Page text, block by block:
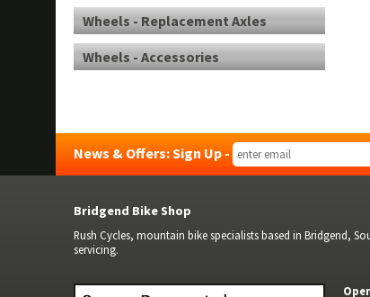
Wheels - Replacement Axles
Wheels - Accessories
News & Offers: Sign Up -
Bridgend Bike Shop
Rush Cycles, mountain bike specialists based in Bridgend,
servicing.